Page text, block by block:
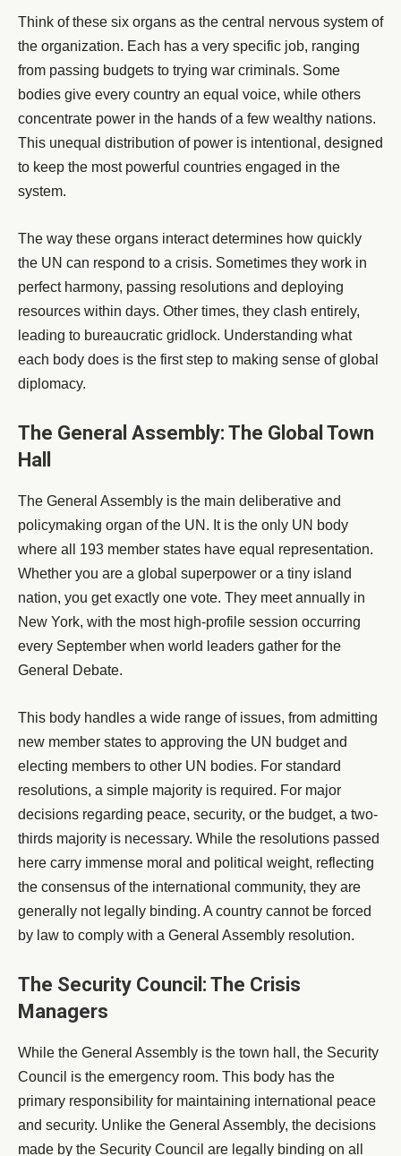
Think of these six organs as the central nervous system of
the organization. Each has a very specific job, ranging
from passing budgets to trying war criminals. Some
bodies give every country an equal voice, while others
concentrate power in the hands of a few wealthy nations.
This unequal distribution of power is intentional, designed
to keep the most powerful countries engaged in the
system.
The way these organs interact determines how quickly
the UN can respond to a crisis. Sometimes they work in
perfect harmony, passing resolutions and deploying
resources within days. Other times, they clash entirely,
leading to bureaucratic gridlock. Understanding what
each body does is the first step to making sense of global
diplomacy.
The General Assembly: The Global Town
Hall
The General Assembly is the main deliberative and
policymaking organ of the UN. It is the only UN body
where all 193 member states have equal representation.
Whether you are a global superpower or a tiny island
nation, you get exactly one vote. They meet annually in
New York, with the most high-profile session occurring
every September when world leaders gather for the
General Debate.
This body handles a wide range of issues, from admitting
new member states to approving the UN budget and
electing members to other UN bodies. For standard
resolutions, a simple majority is required. For major
decisions regarding peace, security, or the budget, a two-
thirds majority is necessary. While the resolutions passed
here carry immense moral and political weight, reflecting
the consensus of the international community, they are
generally not legally binding. A country cannot be forced
by law to comply with a General Assembly resolution.
The Security Council: The Crisis
Managers
While the General Assembly is the town hall, the Security
Council is the emergency room. This body has the
primary responsibility for maintaining international peace
and security. Unlike the General Assembly, the decisions
made by the Security Council are legally binding on all